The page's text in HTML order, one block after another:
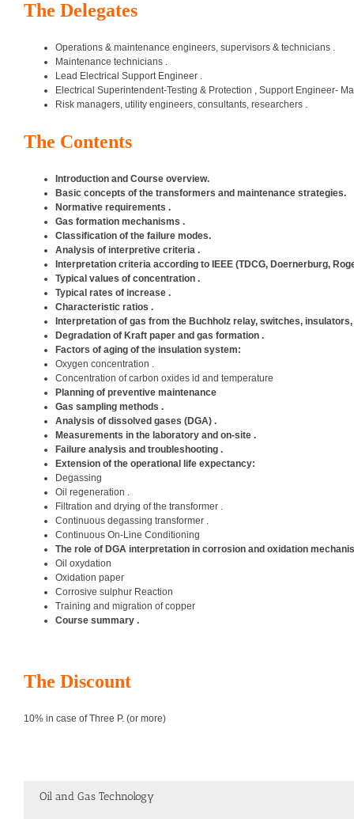
The Delegates
Operations & maintenance engineers, supervisors & technicians .
Maintenance technicians .
Lead Electrical Support Engineer .
Electrical Superintendent-Testing & Protection , Support Engineer-
Risk managers, utility engineers, consultants, researchers .
The Contents
Introduction and Course overview.
Basic concepts of the transformers and maintenance strategies.
Normative requirements .
Gas formation mechanisms .
Classification of the failure modes.
Analysis of interpretive criteria .
Interpretation criteria according to IEEE (TDCG, Doernerburg,
Typical values ​​of concentration .
Typical rates of increase .
Characteristic ratios .
Interpretation of gas from the Buchholz relay, switches,
Degradation of Kraft paper and gas formation .
Factors of aging of the insulation system:
Oxygen concentration .
Concentration of carbon oxides id and temperature
Planning of preventive maintenance
Gas sampling methods .
Analysis of dissolved gases (DGA) .
Measurements in the laboratory and on-site .
Failure analysis and troubleshooting .
Extension of the operational life expectancy:
Degassing
Oil regeneration .
Filtration and drying of the transformer .
Continuous degassing transformer .
Continuous On-Line Conditioning
The role of DGA interpretation in corrosion and oxidation
Oil oxydation
Oxidation paper
Corrosive sulphur Reaction
Training and migration of copper
Course summary .
The Discount
10% in case of Three P. (or more)
Oil and Gas Technology